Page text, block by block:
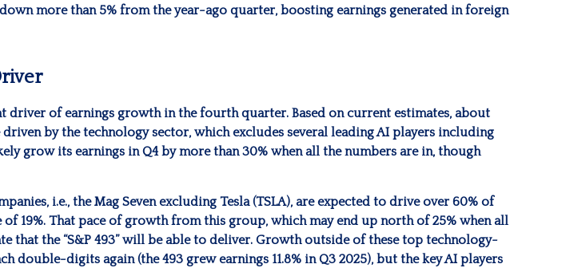
more than 5% from the year-ago quarter, boosting earnings generated in foreign
driver of earnings growth in the fourth quarter. Based on current estimates, about
by the technology sector, which excludes several leading AI players including
grow its earnings in Q4 by more than 30% when all the numbers are in, though
i.e., the Mag Seven excluding Tesla (TSLA), are expected to drive over 60% of
19%. That pace of growth from this group, which may end up north of 25% when all
the “S&P 493” will be able to deliver. Growth outside of these top technology-
digits again (the 493 grew earnings 11.8% in Q3 2025), but the key AI players